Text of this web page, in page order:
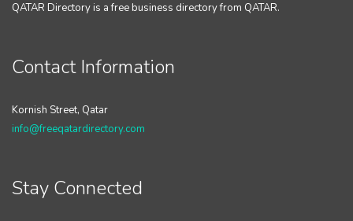
QATAR Directory is a free business directory from QATAR.
Contact Information
Kornish Street, Qatar
info@freeqatardirectory.com
Stay Connected